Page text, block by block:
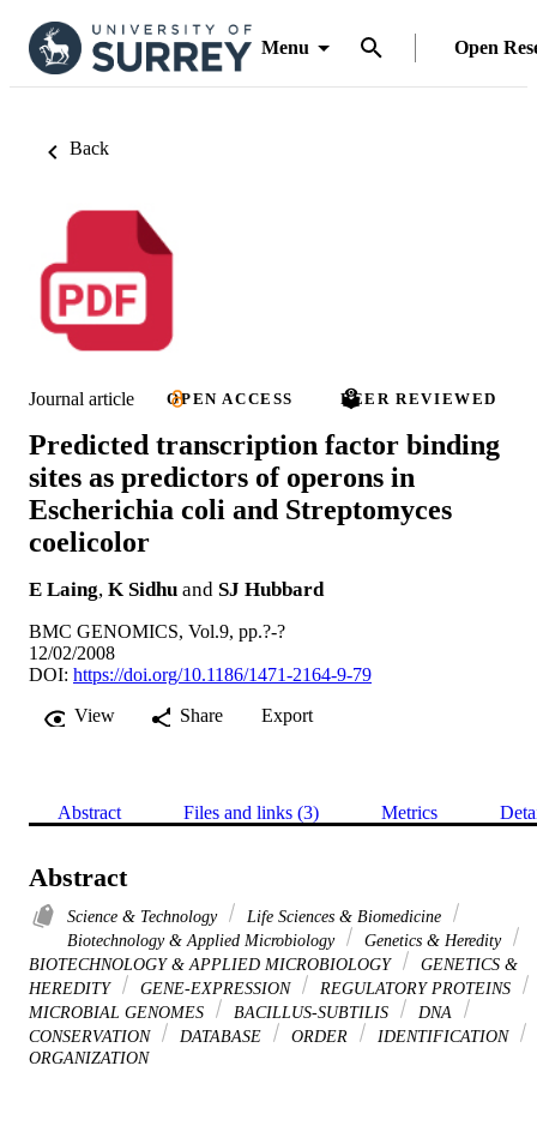
Menu Open
Back
Journal article OPEN ACCESS PEER REVIEWED
Predicted transcription factor binding
sites as predictors of operons in
Escherichia coli and Streptomyces
coelicolor
E Laing, K Sidhu and SJ Hubbard
BMC GENOMICS, Vol.9, pp.?-?
12/02/2008
DOI: https://doi.org/10.1186/1471-2164-9-79
View
Share Export
Abstract Files and links (3) Metrics
Abstract
Science & Technology
Life Sciences & Biomedicine
Biotechnology & Applied Microbiology
Genetics & Heredity
BIOTECHNOLOGY & APPLIED MICROBIOLOGY
GENETICS &
HEREDITY
GENE-EXPRESSION
REGULATORY PROTEINS
MICROBIAL GENOMES
BACILLUS-SUBTILIS
DNA
CONSERVATION
DATABASE ORDER
IDENTIFICATION
ORGANIZATION